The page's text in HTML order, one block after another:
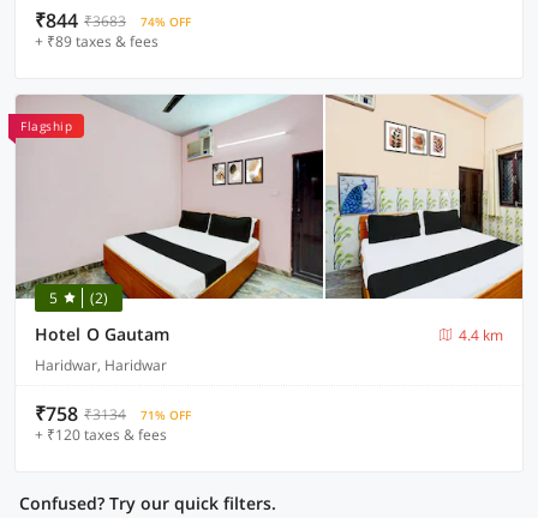
₹844 ₹3683 74% OFF
+ ₹89 taxes & fees
Flagship
5 (2)
Hotel O Gautam
4.4 km
Haridwar, Haridwar
₹758 ₹3134 71% OFF
+ ₹120 taxes & fees
Confused? Try our quick filters.